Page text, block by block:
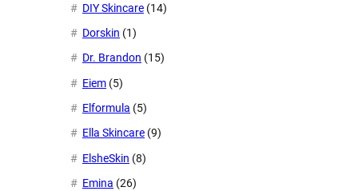
DIY Skincare (14)
Dorskin (1)
Dr. Brandon (15)
Eiem (5)
Elformula (5)
Ella Skincare (9)
ElsheSkin (8)
Emina (26)